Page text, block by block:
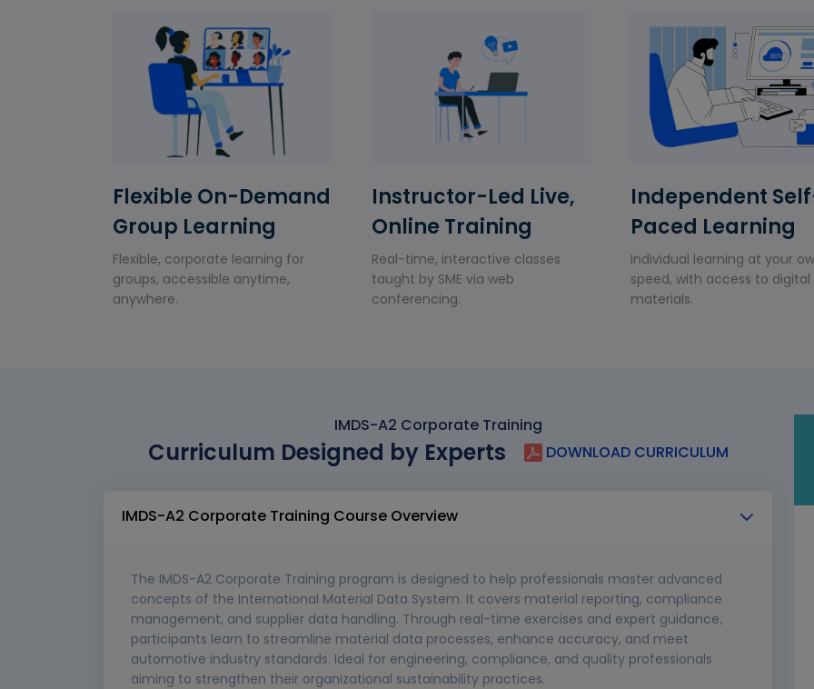
Flexible On-Demand
Group Learning
Flexible, corporate learning for
groups, accessible anytime,
anywhere.
Instructor-Led Live,
Online Training
Real-time, interactive classes
taught by SME via web
conferencing.
Independent
Paced Learning
Individual learning at your
speed, with access to digital
materials.
IMDS-A2 Corporate Training
Curriculum Designed by Experts DOWNLOAD CURRICULUM
IMDS-A2 Corporate Training Course Overview
The IMDS-A2 Corporate Training program is designed to help professionals master advanced
concepts of the International Material Data System. It covers material reporting, compliance
management, and supplier data handling. Through real-time exercises and expert guidance,
participants learn to streamline material data processes, enhance accuracy, and meet
automotive industry standards. Ideal for engineering, compliance, and quality professionals
aiming to strengthen their organizational sustainability practices.